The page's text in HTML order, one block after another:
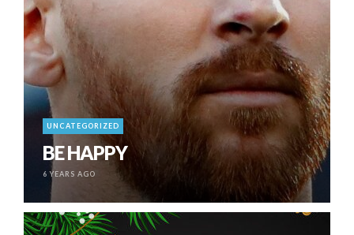
UNCATEGORIZED
BE HAPPY
6 YEARS AGO